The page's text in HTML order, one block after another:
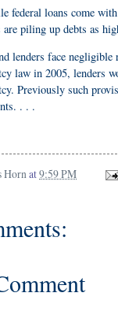
federal loans come
are piling up debts as
lenders face
law in 2005, lenders
Previously such
. . .
Horn at9:59 PM